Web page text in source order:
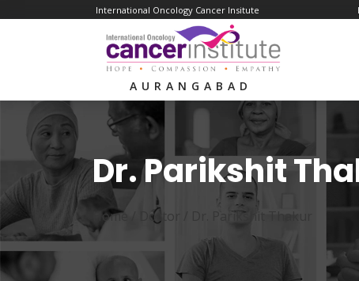
International Oncology Cancer Insitute
AURANGABAD
Dr. Parikshit
Home / Doctor Dr. Parikshit Thakur